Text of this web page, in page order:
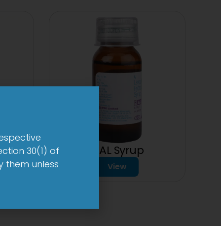
1-AL Syrup
View
30(1) of
them unless